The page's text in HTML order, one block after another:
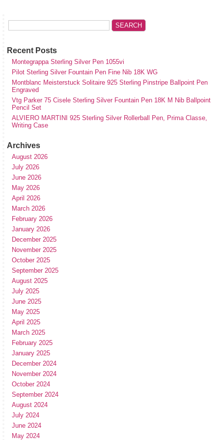
Recent Posts
Montegrappa Sterling Silver Pen 1055vi
Pilot Sterling Silver Fountain Pen Fine Nib 18K WG
Montblanc Meisterstuck Solitaire 925 Sterling Pinstripe Ballpoint Pen
Engraved
Vtg Parker 75 Cisele Sterling Silver Fountain Pen 18K M Nib Ballpoint
Pencil Set
ALVIERO MARTINI 925 Sterling Silver Rollerball Pen, Prima Classe,
Writing Case
Archives
August 2026
July 2026
June 2026
May 2026
April 2026
March 2026
February 2026
January 2026
December 2025
November 2025
October 2025
September 2025
August 2025
July 2025
June 2025
May 2025
April 2025
March 2025
February 2025
January 2025
December 2024
November 2024
October 2024
September 2024
August 2024
July 2024
June 2024
May 2024